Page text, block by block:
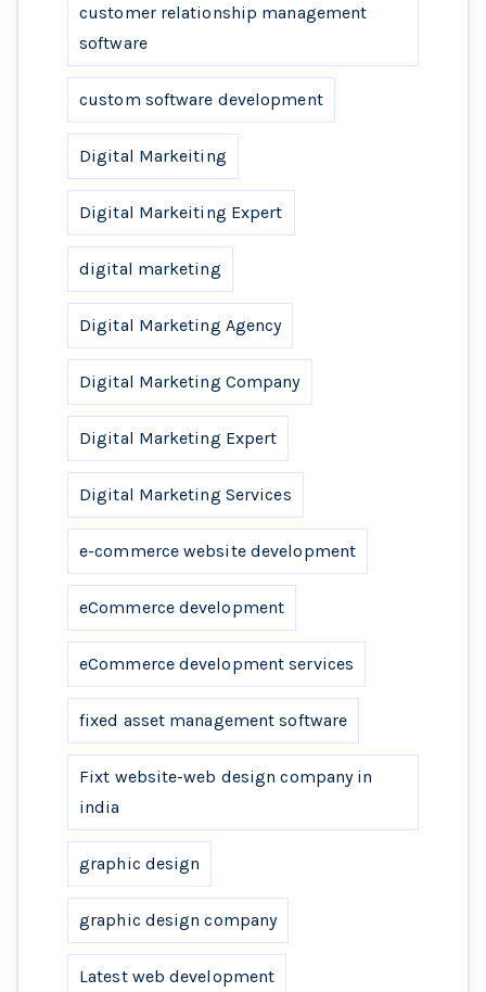
customer relationship management
software
custom software development
Digital Markeiting
Digital Markeiting Expert
digital marketing
Digital Marketing Agency
Digital Marketing Company
Digital Marketing Expert
Digital Marketing Services
e-commerce website development
eCommerce development
eCommerce development services
fixed asset management software
Fixt website-web design company in
india
graphic design
graphic design company
Latest web development